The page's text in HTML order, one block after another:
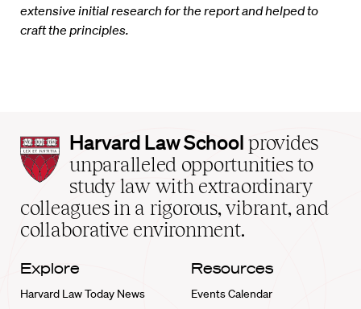
extensive initial research for the report and helped to
craft the principles.
Harvard
Law
School
home
Harvard Law School provides
unparalleled opportunities to
study law with extraordinary
colleagues in a rigorous, vibrant, and
collaborative environment.
Explore
Harvard Law Today News
Resources
Events Calendar